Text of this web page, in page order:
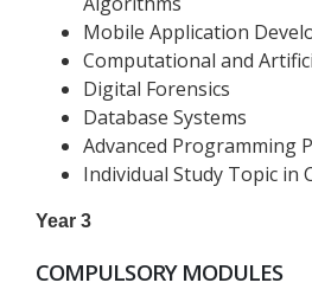
Mobile Application
Computational and
Digital Forensics
Database Systems
Advanced Programming
Individual Study Topic in
Year 3
COMPULSORY MODULES